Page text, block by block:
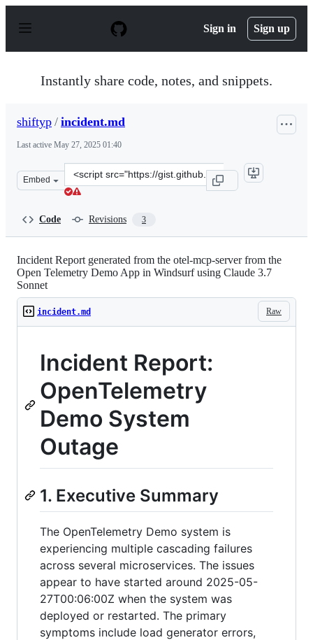
p
Sign in Sign up
Instantly share code, notes, and snippets.
shiftyp / incident.md
Last active May 27, 2025 01:40
Embed
Clone
this
Code Revisions 3
Incident Report generated from the otel-mcp-server from the
Open Telemetry Demo App in Windsurf using Claude 3.7
Sonnet
Raw
incident.md
Incident Report:
OpenTelemetry
Demo System
Outage
1. Executive Summary
The OpenTelemetry Demo system is
experiencing multiple cascading failures
across several microservices. The issues
appear to have started around 2025-05-
27T00:06:00Z when the system was
deployed or restarted. The primary
symptoms include load generator errors,